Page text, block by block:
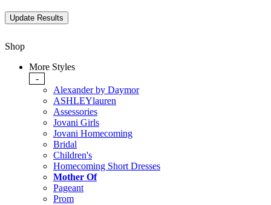
Shop
More Styles
-
Alexander by Daymor
ASHLEYlauren
Assessories
Jovani Girls
Jovani Homecoming
Bridal
Children's
Homecoming Short Dresses
Mother Of
Pageant
Prom